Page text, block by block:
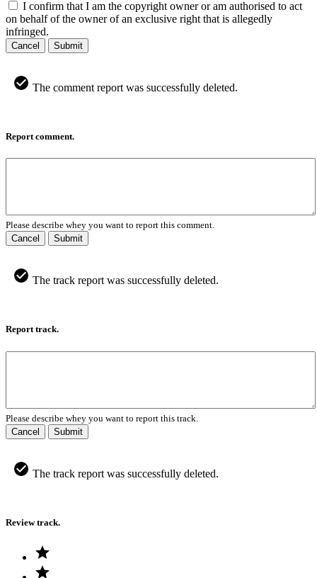
I confirm that I am the copyright owner or am authorised to act
on behalf of the owner of an exclusive right that is allegedly
infringed.
Cancel Submit
The comment report was successfully deleted.
Report comment.
Please describe whey you want to report this comment.
Cancel
Submit
The track report was successfully deleted.
Report track.
Please describe whey you want to report this track.
Cancel
Submit
The track report was successfully deleted.
Review track.